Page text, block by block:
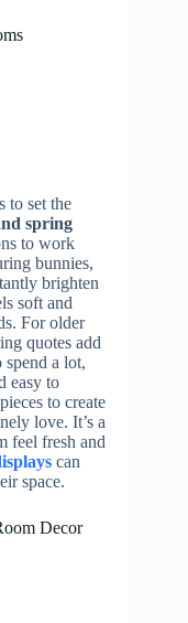
to set the
spring
to work
bunnies,
brighten
soft and
For older
quotes add
spend a lot,
easy to
to create
love. It’s a
feel fresh and
can
space.
Decor